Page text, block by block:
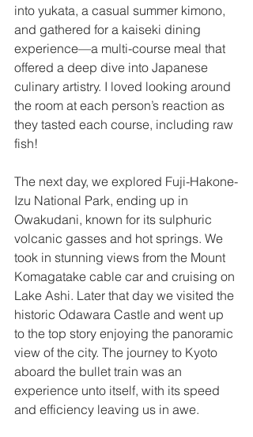
into yukata, a casual summer kimono,
and gathered for a kaiseki dining
experience—a multi-course meal that
offered a deep dive into Japanese
culinary artistry. I loved looking around
the room at each person’s reaction as
they tasted each course, including raw
fish!
The next day, we explored Fuji-Hakone-
Izu National Park, ending up in
Owakudani, known for its sulphuric
volcanic gasses and hot springs. We
took in stunning views from the Mount
Komagatake cable car and cruising on
Lake Ashi. Later that day we visited the
historic Odawara Castle and went up
to the top story enjoying the panoramic
view of the city. The journey to Kyoto
aboard the bullet train was an
experience unto itself, with its speed
and efficiency leaving us in awe.